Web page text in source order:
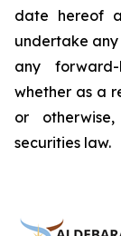
date hereof
undertake
any
whether as a
or
securities law.